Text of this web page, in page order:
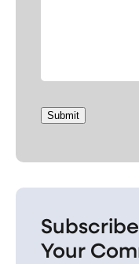
Submit
Your